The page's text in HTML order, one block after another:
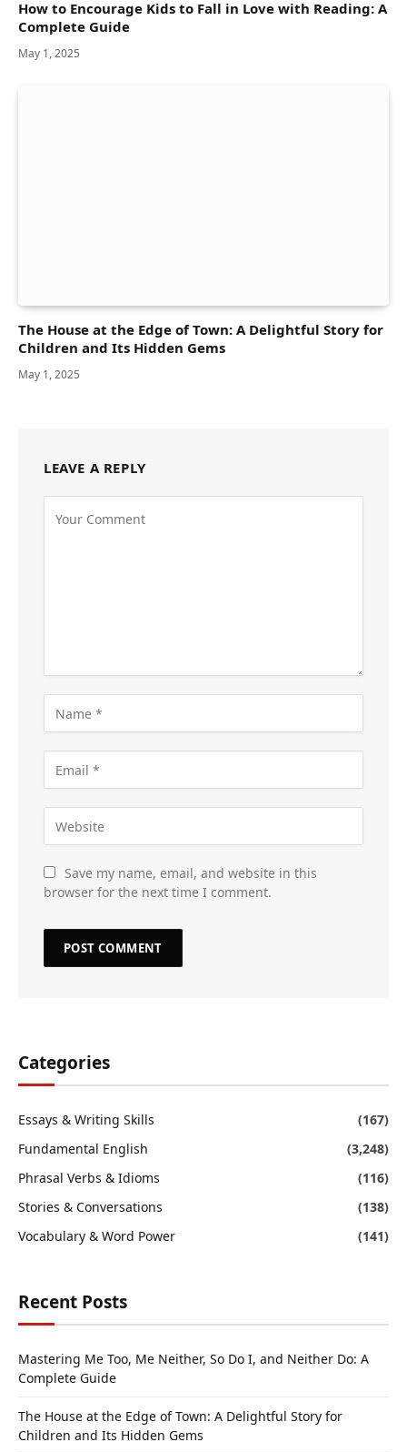
How to Encourage Kids to Fall in Love with Reading: A
Complete Guide
May 1, 2025
The House at the Edge of Town: A Delightful Story for
Children and Its Hidden Gems
May 1, 2025
LEAVE A REPLY
Save my name, email, and website in this
browser for the next time I comment.
Categories
Essays & Writing Skills
(167)
Fundamental English
(3,248)
Phrasal Verbs & Idioms
(116)
Stories & Conversations
(138)
Vocabulary & Word Power
(141)
Recent Posts
Mastering Me Too, Me Neither, So Do I, and Neither Do: A
Complete Guide
The House at the Edge of Town: A Delightful Story for
Children and Its Hidden Gems